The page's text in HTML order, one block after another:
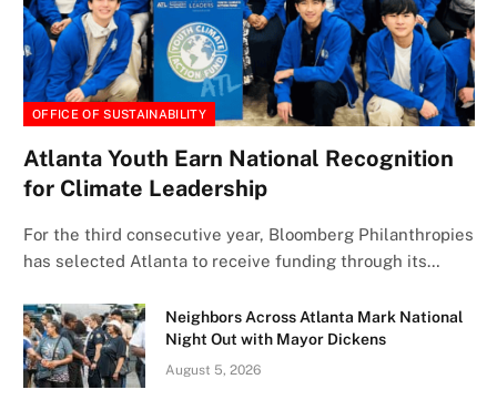
OFFICE OF SUSTAINABILITY
Atlanta Youth Earn National Recognition
for Climate Leadership
For the third consecutive year, Bloomberg Philanthropies
has selected Atlanta to receive funding through its…
Neighbors Across Atlanta Mark National
Night Out with Mayor Dickens
August 5, 2026